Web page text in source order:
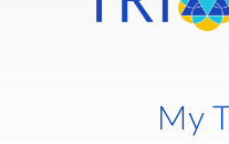
My